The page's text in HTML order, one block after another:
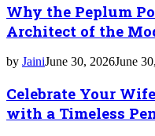
Why the Peplum
Architect of the
by JainiJune 30, 2026June
Celebrate Your
with a Timeless